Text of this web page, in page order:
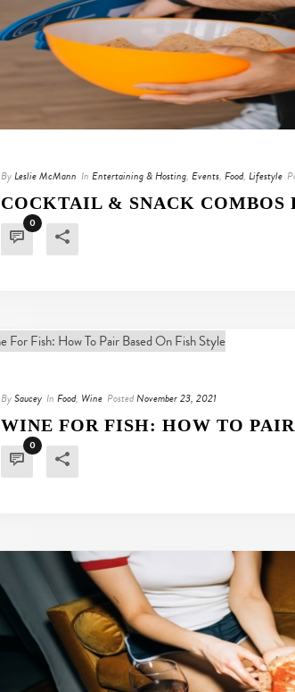
ByLeslie McMann In Entertaining & Hosting, Events, Food, Lifestyle
COCKTAIL & SNACK COMBOS
0
BySaucey In Food, Wine PostedNovember 23, 2021
WINE FOR FISH: HOW TO
0